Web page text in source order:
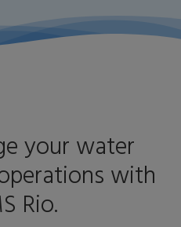
your water
with
Rio.